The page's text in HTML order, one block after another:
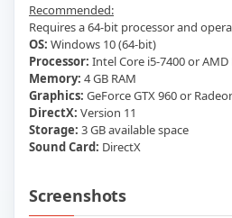
Recommended:
Requires a 64-bit processor and
OS: Windows 10 (64-bit)
Processor: Intel Core i5-7400 or AMD
Memory: 4 GB RAM
Graphics: GeForce GTX 960 or
DirectX: Version 11
Storage: 3 GB available space
Sound Card: DirectX
Screenshots